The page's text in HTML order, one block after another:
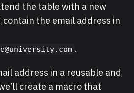
the table with a new
the email address in
.
address in a reusable and
create a macro that